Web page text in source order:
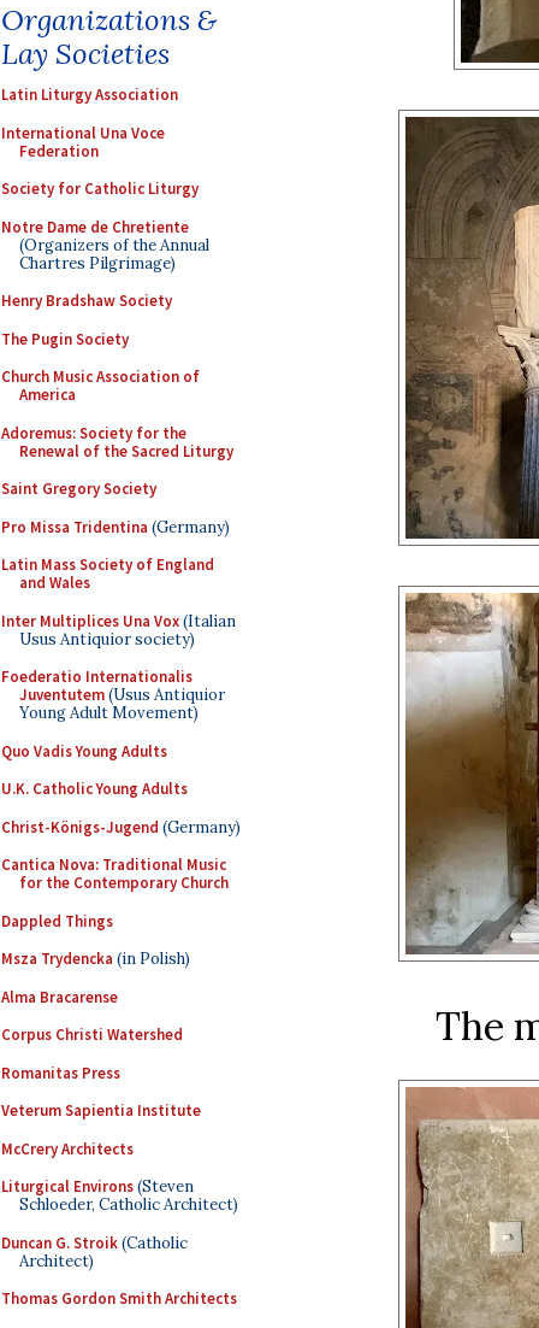
Organizations &
Lay Societies
Latin Liturgy Association
International Una Voce
Federation
Society for Catholic Liturgy
Notre Dame de Chretiente
(Organizers of the Annual
Chartres Pilgrimage)
Henry Bradshaw Society
The Pugin Society
Church Music Association of
America
Adoremus: Society for the
Renewal of the Sacred Liturgy
Saint Gregory Society
Pro Missa Tridentina (Germany)
Latin Mass Society of England
and Wales
Inter Multiplices Una Vox(Italian
Usus Antiquior society)
Foederatio Internationalis
Juventutem(Usus Antiquior
Young Adult Movement)
Quo Vadis Young Adults
U.K. Catholic Young Adults
Christ-Königs-Jugend (Germany)
Cantica Nova: Traditional Music
for the Contemporary Church
Dappled Things
Msza Trydencka (in Polish)
Alma Bracarense
Corpus Christi Watershed
Romanitas Press
Veterum Sapientia Institute
McCrery Architects
Liturgical Environs(Steven
Schloeder, Catholic Architect)
Duncan G. Stroik(Catholic
Architect)
Thomas Gordon Smith Architects
The